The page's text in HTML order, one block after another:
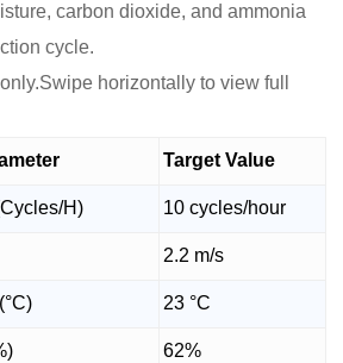
carbon dioxide, and ammonia
cycle.
horizontally to view full
Target Value
H) 10 cycles/hour
2.2 m/s
23 °C
62%